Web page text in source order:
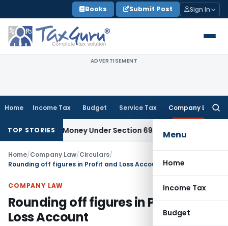
to
content
Books Submit Post Sign In
ADVERTISEMENT
Home Income Tax Budget Service Tax Company Law
Menu
Home
Income Tax
Budget
TOP STORIESMoney Under Section 69AIncome Tax
Home/Company Law/Circulars/
Rounding off figures in Profit and Loss Account
COMPANY LAW
Rounding off figures in Profit and
Loss Account